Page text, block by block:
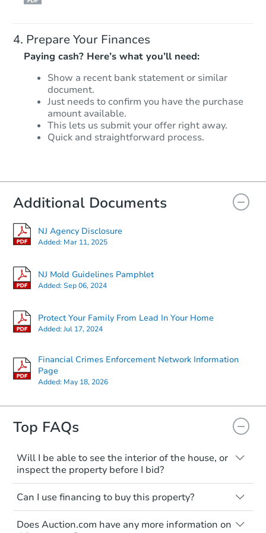
Prepare Your Finances
Paying cash? Here’s what you’ll need:
Show a recent bank statement or similar
document.
Just needs to confirm you have the purchase
amount available.
This lets us submit your offer right away.
Quick and straightforward process.
Additional Documents
NJ Agency Disclosure
Added: Mar 11, 2025
NJ Mold Guidelines Pamphlet
Added:Sep 06, 2024
Protect Your Family From Lead In Your Home
Added:Jul 17, 2024
Financial Crimes Enforcement Network Information
Page
Added: May 18, 2026
Top FAQs
Will I be able to see the interior of the house, or
inspect the property before I bid?
Please check on this page for any
mentioning of Open Houses, Private Tours
available, or Inspection Contingency
accepted. If none of these are available,
Can I use financing to buy this property?
Typically, no. Be sure to check the property
listing to see if financing is considered.
Does Auction.com have any more information on